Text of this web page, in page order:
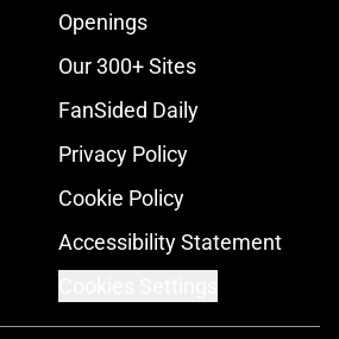
Openings
Our 300+ Sites
FanSided Daily
Privacy Policy
Cookie Policy
Accessibility Statement